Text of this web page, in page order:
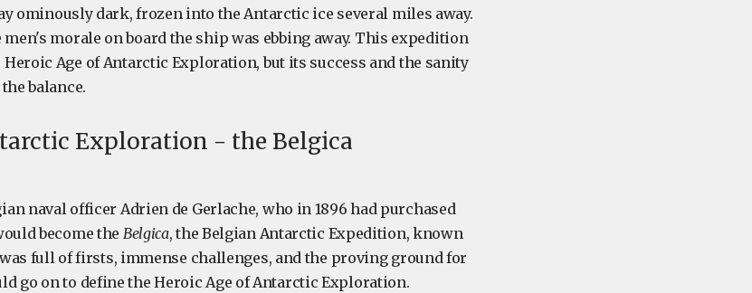
ominously dark, frozen into the Antarctic ice several miles away.
morale on board the ship was ebbing away. This expedition
Age of Antarctic Exploration, but its success and the sanity
balance.
Exploration - the Belgica
naval officer Adrien de Gerlache, who in 1896 had purchased
become the Belgica, the Belgian Antarctic Expedition, known
full of firsts, immense challenges, and the proving ground for
go on to define the Heroic Age of Antarctic Exploration.